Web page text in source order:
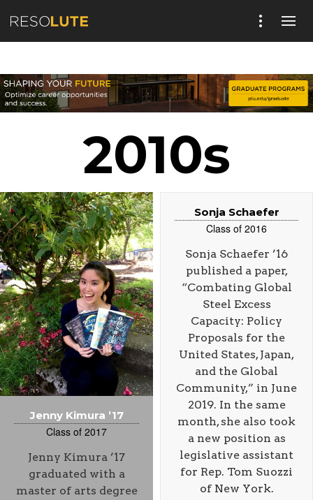
2010s
Jenny Kimura ’17
Class of 2017
Jenny Kimura ’17
graduated with a
master of arts degree
Sonja Schaefer
Class of 2016
Sonja Schaefer ’16
published a paper,
“Combating Global
Steel Excess
Capacity: Policy
Proposals for the
United States, Japan,
and the Global
Community,” in June
2019. In the same
month, she also took
a new position as
legislative assistant
for Rep. Tom Suozzi
of New York.